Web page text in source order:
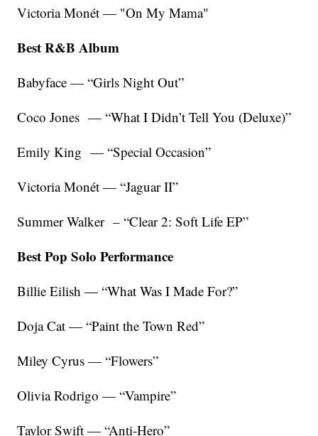
Victoria Monét — "On My Mama"
Best R&B Album
Babyface — “Girls Night Out”
Coco Jones — “What I Didn’t Tell You (Deluxe)”
Emily King — “Special Occasion”
Victoria Monét — “Jaguar II”
Summer Walker – “Clear 2: Soft Life EP”
Best Pop Solo Performance
Billie Eilish — “What Was I Made For?”
Doja Cat — “Paint the Town Red”
Miley Cyrus — “Flowers”
Olivia Rodrigo — “Vampire”
Taylor Swift — “Anti-Hero”